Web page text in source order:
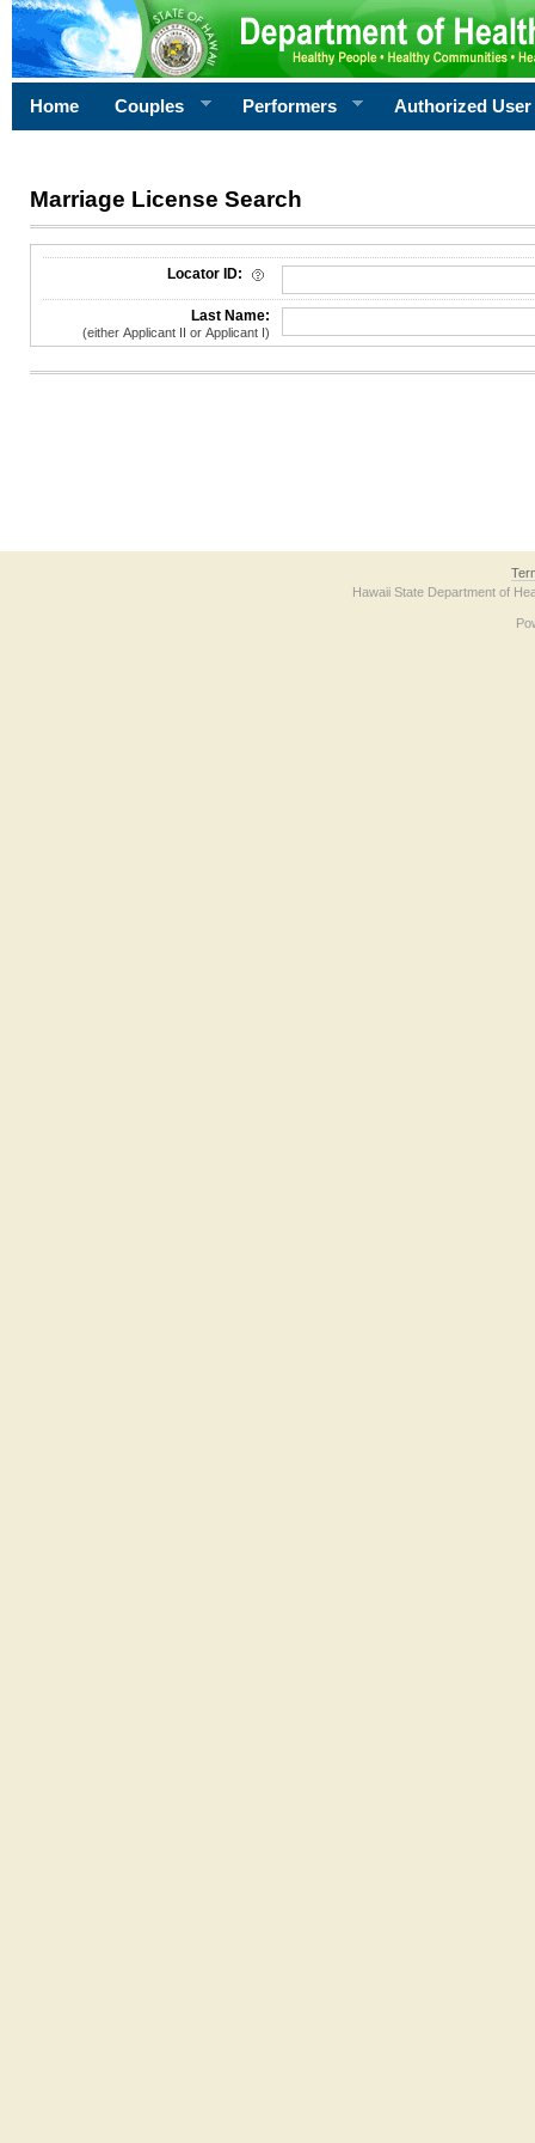
Home Couples Performers Authorized User
Marriage License Search
License Search Criteria
Locator ID:
Last Name:
(either Applicant II or Applicant I)
Hawaii State Department of